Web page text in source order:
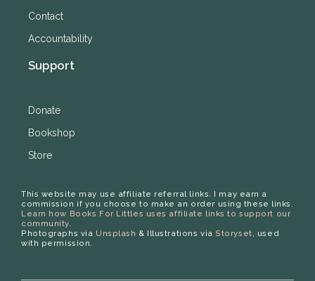
Contact
Accountability
Support
Donate
Bookshop
Store
This website may use affiliate referral links. I may earn a
commission if you choose to make an order using these links.
Learn how Books For Littles uses affiliate links to support our
community.
Photographs via Unsplash & Illustrations via Storyset, used
with permission.